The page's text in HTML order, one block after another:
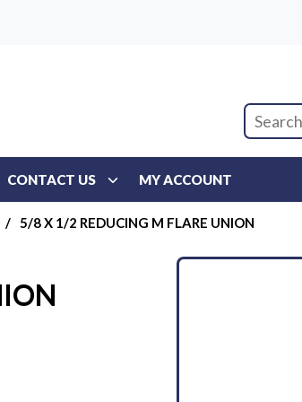
Site Search
CONTACT US MY ACCOUNT
/ 5/8 X 1/2 REDUCING M FLARE UNION